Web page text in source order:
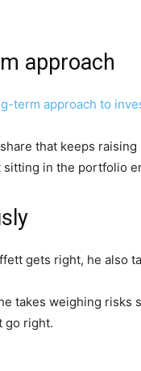
approach
term approach to
that keeps
in the portfolio
gets right, he also
takes weighing
go right.